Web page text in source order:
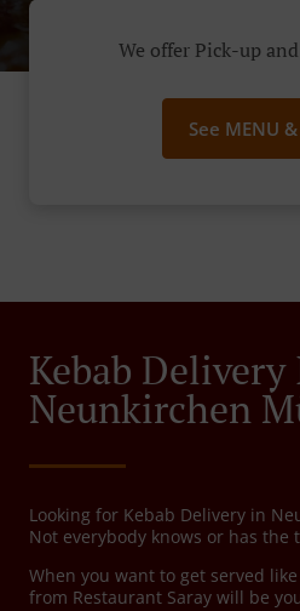
We offer Pick-up
See MENU
Kebab Delivery
Neunkirchen
Looking for Kebab Delivery in
Not everybody knows or has
When you want to get served
from Restaurant Saray will be